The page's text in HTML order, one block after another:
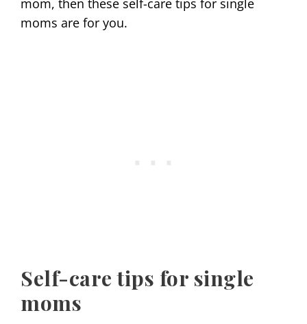
mom, then these self-care tips for single
moms are for you.
Self-care tips for single
moms